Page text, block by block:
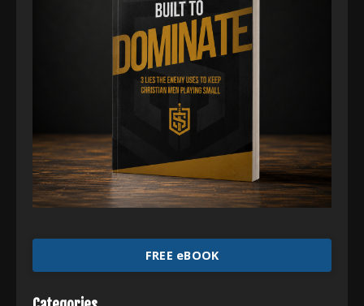
FREE eBOOK